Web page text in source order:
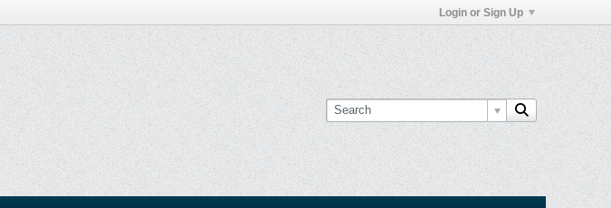
Login or Sign Up